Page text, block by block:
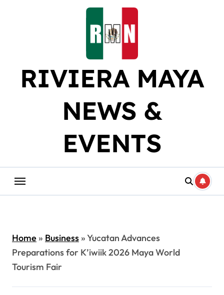
RIVIERA MAYA
NEWS &
EVENTS
Home» Business»Yucatan Advances
Preparations for K’iwiik 2026 Maya World
Tourism Fair